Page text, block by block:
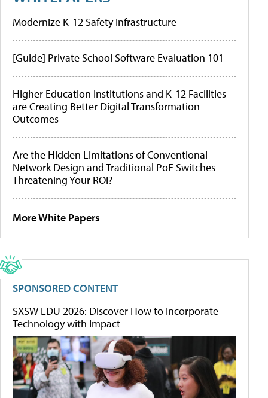
Modernize K-12 Safety Infrastructure
[Guide] Private School Software Evaluation 101
Higher Education Institutions and K-12 Facilities
are Creating Better Digital Transformation
Outcomes
Are the Hidden Limitations of Conventional
Network Design and Traditional PoE Switches
Threatening Your ROI?
More White Papers
SPONSORED CONTENT
SXSW EDU 2026: Discover How to Incorporate
Technology with Impact